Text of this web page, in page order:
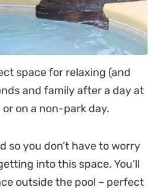
space for relaxing (and
and family after a day at
on a non-park day.
so you don’t have to worry
into this space. You’ll
outside the pool – perfect